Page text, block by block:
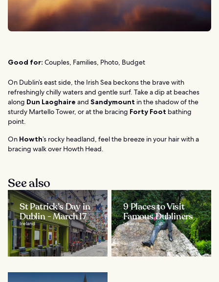
Good for: Couples, Families, Photo, Budget
On Dublin’s east side, the Irish Sea beckons the brave with
refreshingly chilly waters and gentle surf. Take a dip at beaches
along Dun Laoghaire and Sandymount in the shadow of the
sturdy Martello Tower, or at the bracing Forty Foot bathing
point.
On Howth’s rocky headland, feel the breeze in your hair with a
bracing walk over Howth Head.
See also
St Patrick’s Day in
Dublin - March 17
Ireland
9 Places to Visit
Famous Dubliners
Ireland